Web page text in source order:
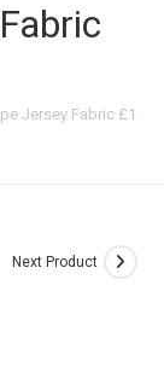
Jersey Fabric
Next Product